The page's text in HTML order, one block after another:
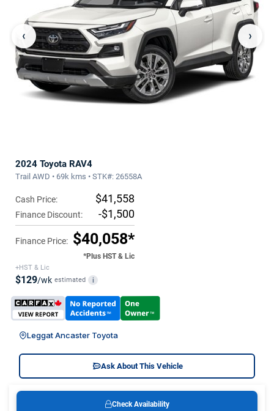
‹ ›
2024 Toyota RAV4
Trail AWD • 69k kms • STK#: 26558A
Cash Price: $41,558
Finance Discount: -$1,500
Finance Price: $40,058*
*Plus HST & Lic
+HST & Lic
$129/wk estimated i
Leggat Ancaster Toyota
Ask About This Vehicle
Check Availability